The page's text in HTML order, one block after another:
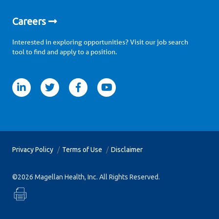
Careers
Interested in exploring opportunities? Visit our job search
tool to find and apply to a position.
facebookyoutube
Privacy Policy Terms of Use Disclaimer
©2026 Magellan Health, Inc. All Rights Reserved.